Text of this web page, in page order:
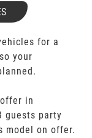
for a
your
in
guests party
model on offer.